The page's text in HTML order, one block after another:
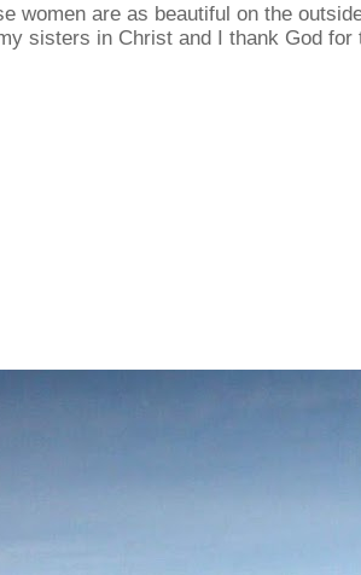
women are as beautiful on the
sisters in Christ and I thank God for